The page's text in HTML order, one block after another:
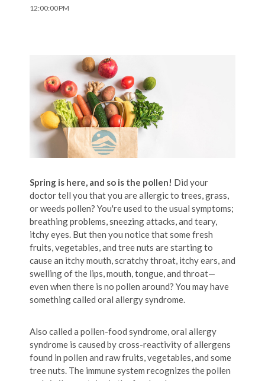
12:00:00 PM
Spring is here, and so is the pollen! Did your
doctor tell you that you are allergic to trees, grass,
or weeds pollen? You're used to the usual symptoms;
breathing problems, sneezing attacks, and teary,
itchy eyes. But then you notice that some fresh
fruits, vegetables, and tree nuts are starting to
cause an itchy mouth, scratchy throat, itchy ears, and
swelling of the lips, mouth, tongue, and throat—
even when there is no pollen around? You may have
something called oral allergy syndrome.
Also called a pollen-food syndrome, oral allergy
syndrome is caused by cross-reactivity of allergens
found in pollen and raw fruits, vegetables, and some
tree nuts. The immune system recognizes the pollen